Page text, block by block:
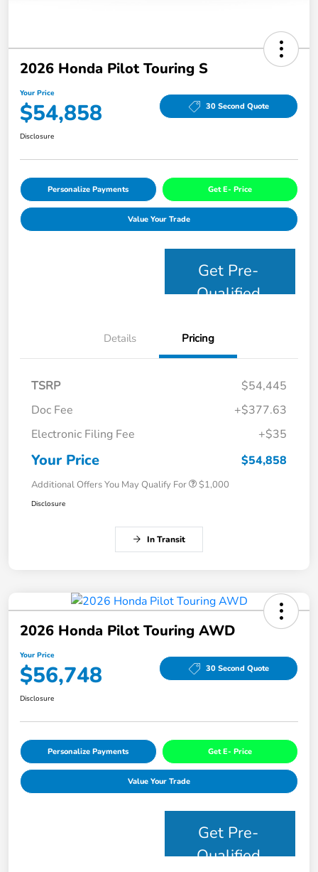
2026 Honda Pilot Touring S
Your Price
$54,858 30 Second Quote
Disclosure
Personalize Payments Get E- Price
Value Your Trade
Get Pre-
Qualified
Details Pricing
TSRP
$54,445
Doc Fee
+$377.63
Electronic Filing Fee
+$35
Your Price $54,858
Additional Offers You May Qualify For $1,000
Disclosure
In Transit
2026 Honda Pilot Touring AWD
Your Price
$56,748 30 Second Quote
Disclosure
Personalize Payments Get E- Price
Value Your Trade
Get Pre-
Qualified